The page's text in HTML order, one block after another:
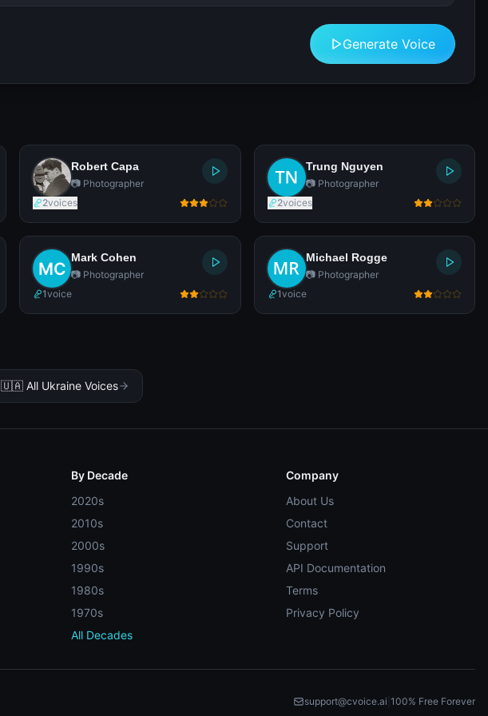
Generate Voice
Robert Capa
📷 Photographer
2voices
Trung Nguyen
📷 Photographer
2voices
Mark Cohen
📷 Photographer
1voice
Michael Rogge
📷 Photographer
1voice
🇺🇦 All Ukraine Voices
By Decade
2020s
2010s
2000s
1990s
1980s
1970s
All Decades
Company
About Us
Contact
Support
API Documentation
Terms
Privacy Policy
support@cvoice.ai 100% Free Forever